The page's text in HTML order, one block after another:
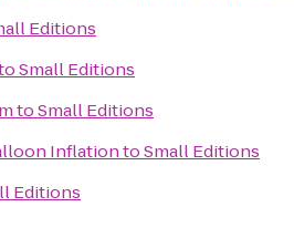
Editions
Small Editions
toSmall Editions
InflationtoSmall Editions
Editions